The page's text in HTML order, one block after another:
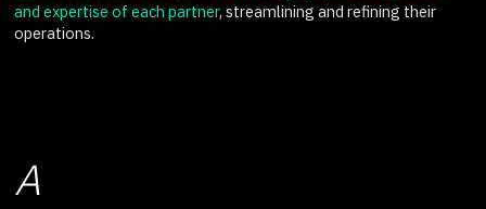
and expertise of each partner, streamlining and refining their
operations.
A